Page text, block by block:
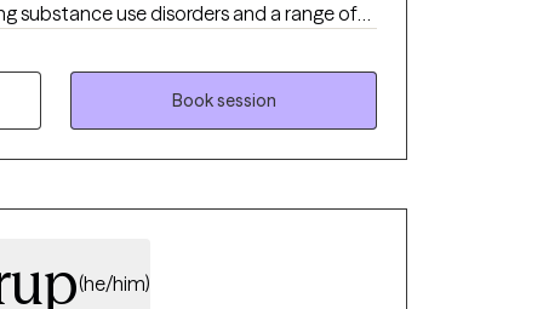
substance use disorders and a range of
often associated with addictions,
anxiety, depression, and
Book session
(he/him)